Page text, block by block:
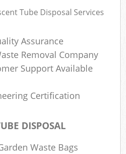
Tube Disposal Services
Assurance
Removal Company
Support Available
Certification
DISPOSAL
Waste Bags